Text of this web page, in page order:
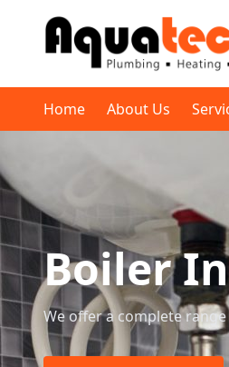
Home About Us
Boiler
We offer a complete